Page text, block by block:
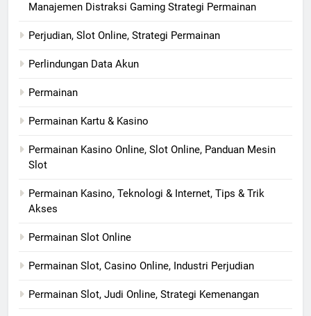
Manajemen Distraksi Gaming Strategi Permainan
Perjudian, Slot Online, Strategi Permainan
Perlindungan Data Akun
Permainan
Permainan Kartu & Kasino
Permainan Kasino Online, Slot Online, Panduan Mesin
Slot
Permainan Kasino, Teknologi & Internet, Tips & Trik
Akses
Permainan Slot Online
Permainan Slot, Casino Online, Industri Perjudian
Permainan Slot, Judi Online, Strategi Kemenangan